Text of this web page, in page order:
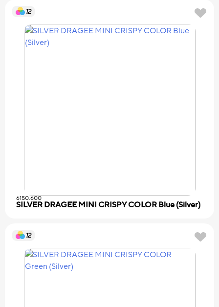
12
6150.600
SILVER DRAGEE MINI CRISPY COLOR Blue (Silver)
12